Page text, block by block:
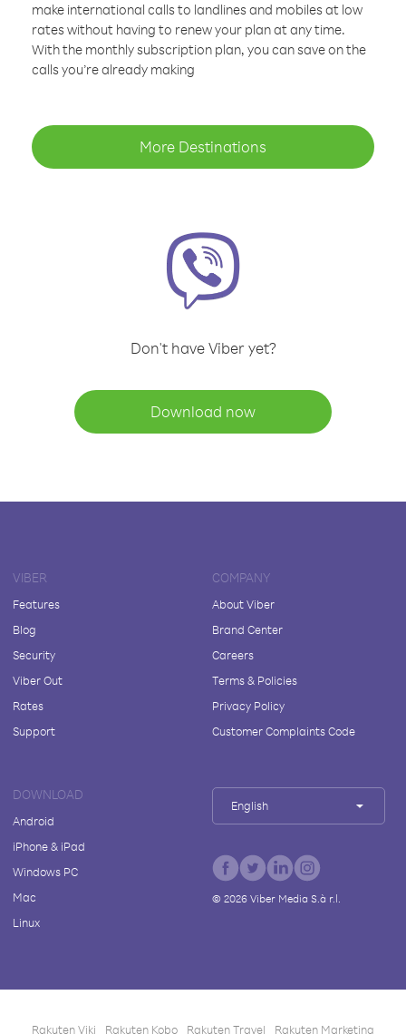
make international calls to landlines and mobiles at low
rates without having to renew your plan at any time.
With the monthly subscription plan, you can save on the
calls you’re already making
More Destinations
Don't have Viber yet?
Download now
VIBER
Features
Blog
Security
Viber Out
Rates
Support
COMPANY
About Viber
Brand Center
Careers
Terms & Policies
Privacy Policy
Customer Complaints Code
DOWNLOAD
Android
iPhone & iPad
Windows PC
Mac
Linux
English
© 2026Viber Media S.à r.l.
Rakuten Viki Rakuten Kobo Rakuten Travel Rakuten Marketing